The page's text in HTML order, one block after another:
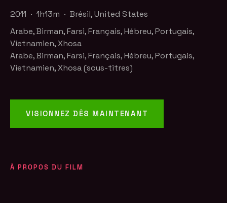
2011 · 1h13m · Brésil, United States
Arabe, Birman, Farsi, Français, Hébreu, Portugais,
Vietnamien, Xhosa
Arabe, Birman, Farsi, Français, Hébreu, Portugais,
Vietnamien, Xhosa (sous-titres)
VISIONNEZ DÈS MAINTENANT
À PROPOS DU FILM